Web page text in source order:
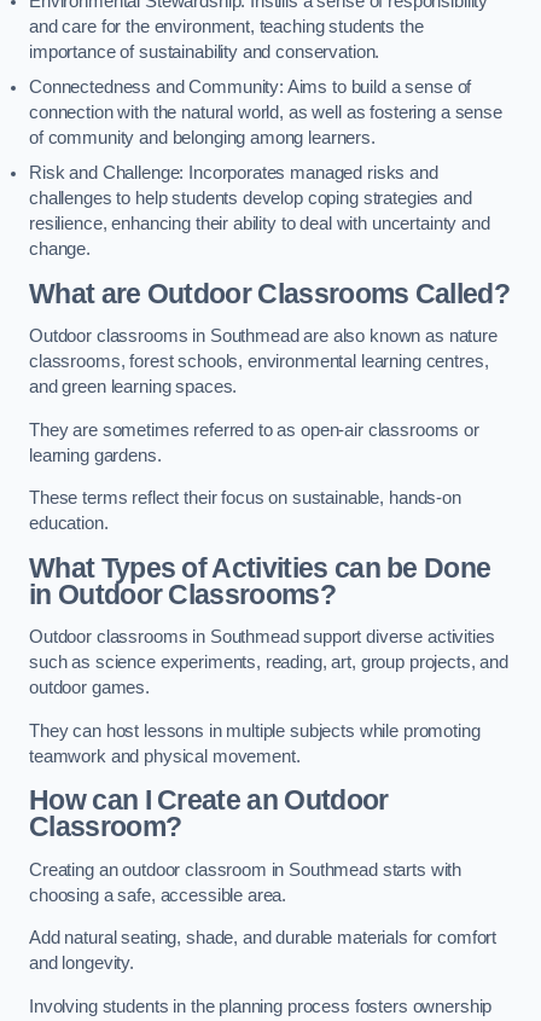
and care for the environment, teaching students the
importance of sustainability and conservation.
Connectedness and Community: Aims to build a sense of
connection with the natural world, as well as fostering a sense
of community and belonging among learners.
Risk and Challenge: Incorporates managed risks and
challenges to help students develop coping strategies and
resilience, enhancing their ability to deal with uncertainty and
change.
What are Outdoor Classrooms Called?
Outdoor classrooms in Southmead are also known as nature
classrooms, forest schools, environmental learning centres,
and green learning spaces.
They are sometimes referred to as open-air classrooms or
learning gardens.
These terms reflect their focus on sustainable, hands-on
education.
What Types of Activities can be Done
in Outdoor Classrooms?
Outdoor classrooms in Southmead support diverse activities
such as science experiments, reading, art, group projects, and
outdoor games.
They can host lessons in multiple subjects while promoting
teamwork and physical movement.
How can I Create an Outdoor
Classroom?
Creating an outdoor classroom in Southmead starts with
choosing a safe, accessible area.
Add natural seating, shade, and durable materials for comfort
and longevity.
Involving students in the planning process fosters ownership